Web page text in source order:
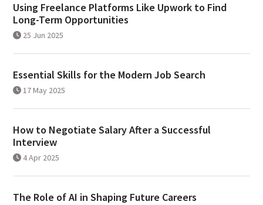
Using Freelance Platforms Like Upwork to Find
Long-Term Opportunities
25 Jun 2025
Essential Skills for the Modern Job Search
17 May 2025
How to Negotiate Salary After a Successful
Interview
4 Apr 2025
The Role of AI in Shaping Future Careers